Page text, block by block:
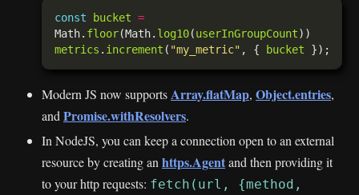
const bucket =
Math. floor(Math. log10(userInGroupCount
metrics . increment ( "my_metric" , { bucket
Modern JS now supports Array.flatMap, Object.entries,
and Promise.withResolvers.
In NodeJS, you can keep a connection open to an external
resource by creating an https.Agentand then providing it
to your http requests: fetch(url, {method,